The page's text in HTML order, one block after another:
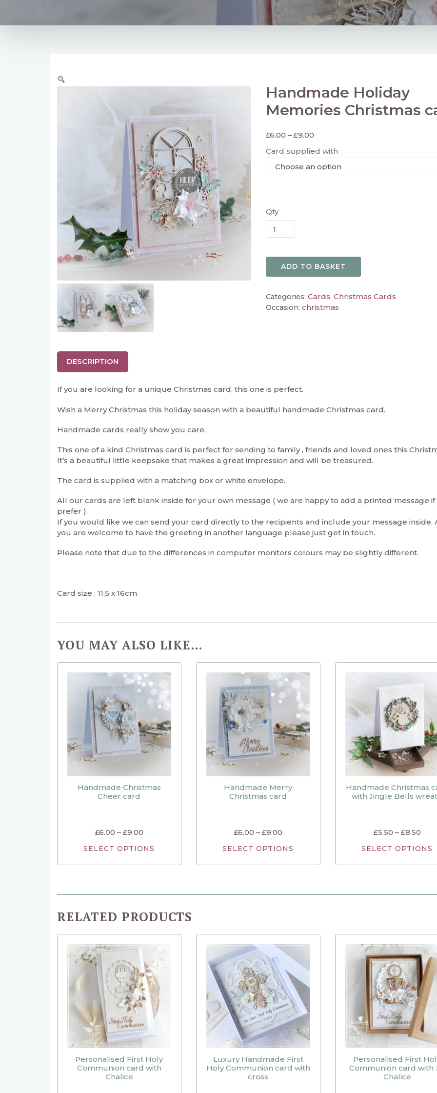
Handmade Holiday
Memories Christmas
£6.00 – £9.00
Card supplied with
Qty
ADD TO BASKET
Categories: Cards, Christmas Cards
Occasion: christmas
DESCRIPTION
If you are looking for a unique Christmas card, this one is perfect.
Wish a Merry Christmas this holiday season with a beautiful handmade Christmas card.
Handmade cards really show you care.
This one of a kind Christmas card is perfect for sending to family , friends and loved ones this
It’s a beautiful little keepsake that makes a great impression and will be treasured.
The card is supplied with a matching box or white envelope.
All our cards are left blank inside for your own message ( we are happy to add a printed message if
prefer ).
If you would like we can send your card directly to the recipients and include your message inside.
you are welcome to have the greeting in another language please just get in touch.
Please note that due to the differences in computer monitors colours may be slightly different.
Card size : 11,5 x 16cm
YOU MAY ALSO LIKE…
Handmade Christmas
Cheer card
£6.00 – £9.00
SELECT OPTIONS
Handmade Merry
Christmas card
£6.00 – £9.00
SELECT OPTIONS
Handmade Christmas
with Jingle Bells
£5.50 – £8.50
SELECT OPTIONS
RELATED PRODUCTS
Personalised First Holy
Communion card with
Chalice
Luxury Handmade First
Holy Communion card with
cross
Personalised First
Communion card with
Chalice